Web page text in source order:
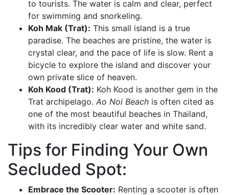
to tourists. The water is calm and clear, perfect
for swimming and snorkeling.
Koh Mak (Trat): This small island is a true
paradise. The beaches are pristine, the water is
crystal clear, and the pace of life is slow. Rent a
bicycle to explore the island and discover your
own private slice of heaven.
Koh Kood (Trat): Koh Kood is another gem in the
Trat archipelago. Ao Noi Beach is often cited as
one of the most beautiful beaches in Thailand,
with its incredibly clear water and white sand.
Tips for Finding Your Own
Secluded Spot:
Embrace the Scooter: Renting a scooter is often